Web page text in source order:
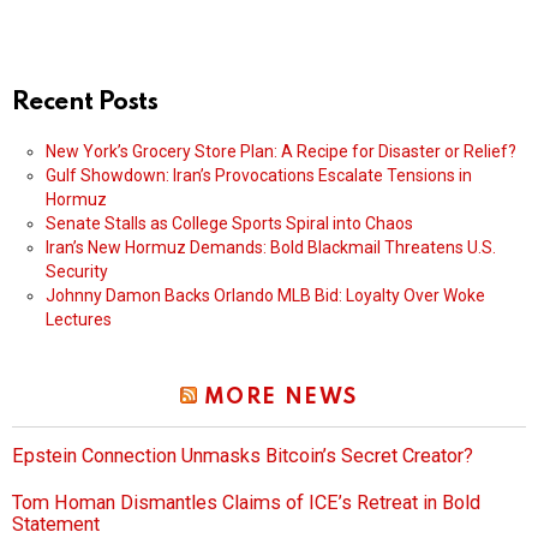
Recent Posts
New York’s Grocery Store Plan: A Recipe for Disaster or Relief?
Gulf Showdown: Iran’s Provocations Escalate Tensions in
Hormuz
Senate Stalls as College Sports Spiral into Chaos
Iran’s New Hormuz Demands: Bold Blackmail Threatens U.S.
Security
Johnny Damon Backs Orlando MLB Bid: Loyalty Over Woke
Lectures
MORE NEWS
Epstein Connection Unmasks Bitcoin’s Secret Creator?
Tom Homan Dismantles Claims of ICE’s Retreat in Bold
Statement